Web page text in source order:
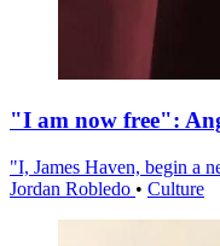
"I am now free":
"I, James Haven, begin a
Jordan Robledo • Culture